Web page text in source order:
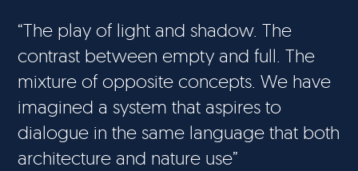
“The play of light and shadow. The
contrast between empty and full. The
mixture of opposite concepts. We have
imagined a system that aspires to
dialogue in the same language that both
architecture and nature use”